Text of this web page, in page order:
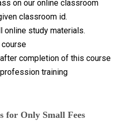
on our online classroom
classroom id.
online study materials.
completion of this course
training
for Only Small Fees